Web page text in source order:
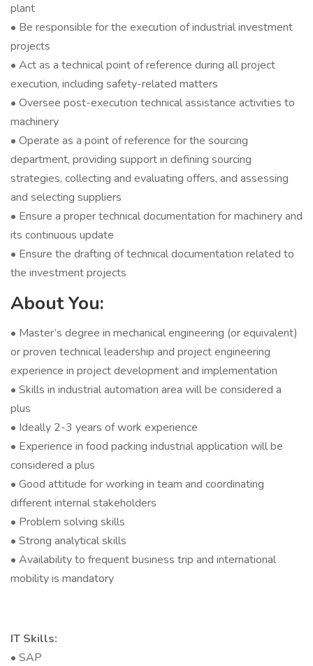
plant
• Be responsible for the execution of industrial investment
projects
• Act as a technical point of reference during all project
execution, including safety-related matters
• Oversee post-execution technical assistance activities to
machinery
• Operate as a point of reference for the sourcing
department, providing support in defining sourcing
strategies, collecting and evaluating offers, and assessing
and selecting suppliers
• Ensure a proper technical documentation for machinery and
its continuous update
• Ensure the drafting of technical documentation related to
the investment projects
About You:
• Master’s degree in mechanical engineering (or equivalent)
or proven technical leadership and project engineering
experience in project development and implementation
• Skills in industrial automation area will be considered a
plus
• Ideally 2-3 years of work experience
• Experience in food packing industrial application will be
considered a plus
• Good attitude for working in team and coordinating
different internal stakeholders
• Problem solving skills
• Strong analytical skills
• Availability to frequent business trip and international
mobility is mandatory
IT Skills:
• SAP